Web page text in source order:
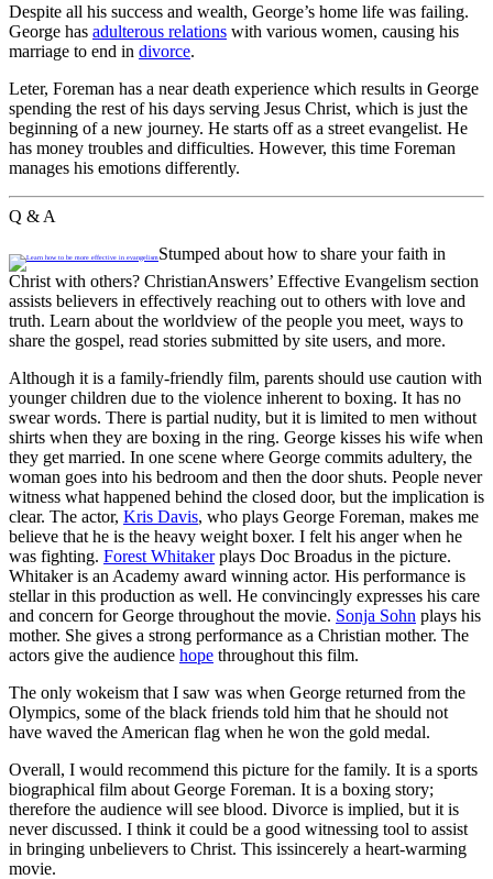
Despite all his success and wealth, George’s home life was failing.
George has adulterous relations with various women, causing his
marriage to end in divorce.
Leter, Foreman has a near death experience which results in George
spending the rest of his days serving Jesus Christ, which is just the
beginning of a new journey. He starts off as a street evangelist. He
has money troubles and difficulties. However, this time Foreman
manages his emotions differently.
Q & A
Stumped about how to share your faith in
Christ with others? ChristianAnswers’ Effective Evangelism section
assists believers in effectively reaching out to others with love and
truth. Learn about the worldview of the people you meet, ways to
share the gospel, read stories submitted by site users, and more.
Although it is a family-friendly film, parents should use caution with
younger children due to the violence inherent to boxing. It has no
swear words. There is partial nudity, but it is limited to men without
shirts when they are boxing in the ring. George kisses his wife when
they get married. In one scene where George commits adultery, the
woman goes into his bedroom and then the door shuts. People never
witness what happened behind the closed door, but the implication is
clear. The actor, Kris Davis, who plays George Foreman, makes me
believe that he is the heavy weight boxer. I felt his anger when he
was fighting. Forest Whitakerplays Doc Broadus in the picture.
Whitaker is an Academy award winning actor. His performance is
stellar in this production as well. He convincingly expresses his care
and concern for George throughout the movie. Sonja Sohn plays his
mother. She gives a strong performance as a Christian mother. The
actors give the audience hope throughout this film.
The only wokeism that I saw was when George returned from the
Olympics, some of the black friends told him that he should not
have waved the American flag when he won the gold medal.
Overall, I would recommend this picture for the family. It is a sports
biographical film about George Foreman. It is a boxing story;
therefore the audience will see blood. Divorce is implied, but it is
never discussed. I think it could be a good witnessing tool to assist
in bringing unbelievers to Christ. This issincerely a heart-warming
movie.